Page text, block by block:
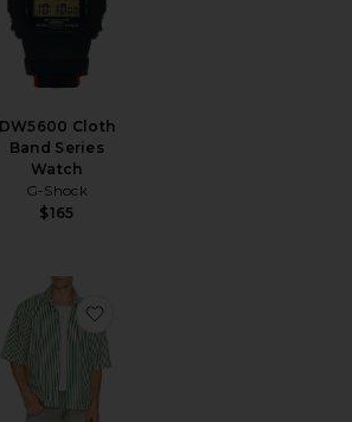
DW5600 Cloth
Band Series
Watch
G-Shock
$165
Shirt Boxy Shirt
favorite Regal Merino Relaxed Button Down